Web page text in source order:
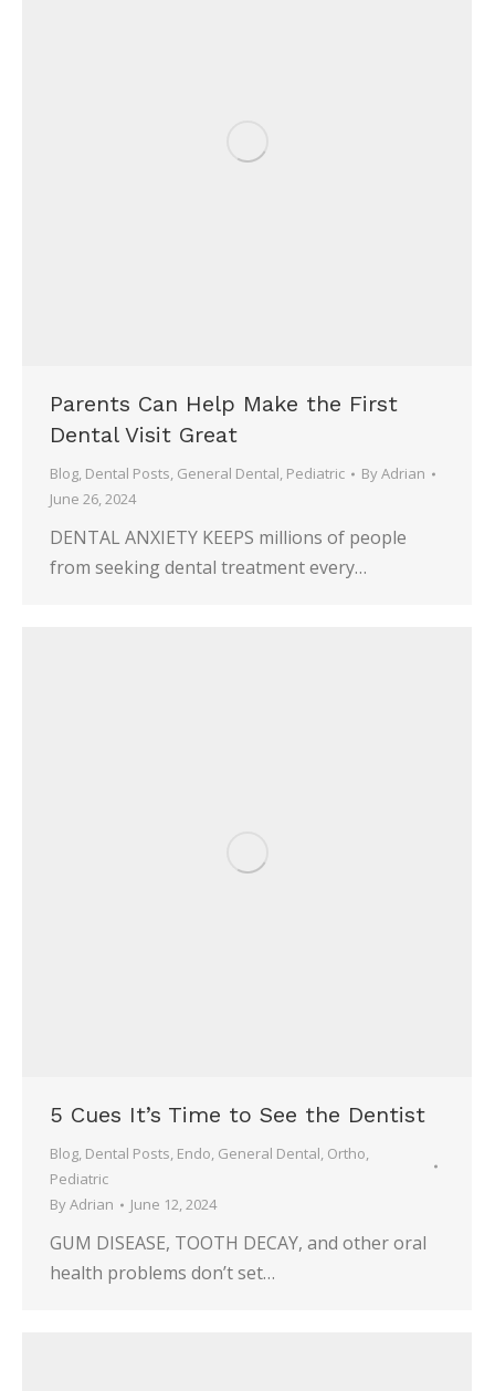
Parents Can Help Make the First
Dental Visit Great
Blog, Dental Posts, General Dental, Pediatric ByAdrian
June 26, 2024
DENTAL ANXIETY KEEPS millions of people
from seeking dental treatment every…
5 Cues It’s Time to See the Dentist
Blog, Dental Posts, Endo, General Dental, Ortho,
Pediatric
ByAdrian June 12, 2024
GUM DISEASE, TOOTH DECAY, and other oral
health problems don’t set…